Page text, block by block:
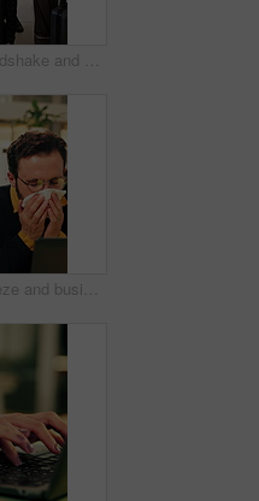
Hotel, handshake and business people in lobby with concierge for check in, reservation and welcome. Travel, hospitality and guests with luggage for greeting, work trip and conference at front desk
Sick, sneeze and business man in office for allergy, virus infection or hayfever with health problem. Tissue, worker and person with cold in workplace, bacteria illness and wipe nose for flu season